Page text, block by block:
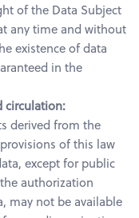
of the Data Subject
any time and without
existence of data
in the
circulation:
derived from the
of this law
except for public
authorization
may not be available